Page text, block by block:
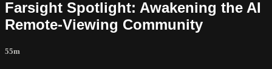
Farsight Spotlight: Awakening the AI
Remote-Viewing Community
55m